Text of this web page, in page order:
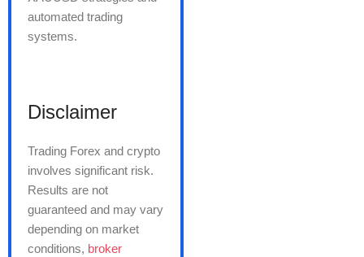
automated trading
systems.
Disclaimer
Trading Forex and crypto
involves significant risk.
Results are not
guaranteed and may vary
depending on market
conditions, broker